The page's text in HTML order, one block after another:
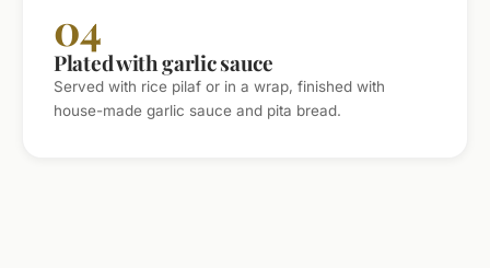
04
Plated with garlic sauce
Served with rice pilaf or in a wrap, finished with
house-made garlic sauce and pita bread.